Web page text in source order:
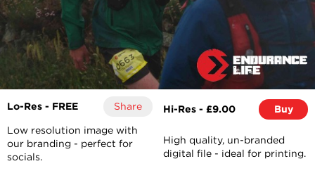
Lo-Res - FREE Share
Low resolution image with
our branding - perfect for
socials.
Hi-Res - £9.00 Buy
High quality, un-branded
digital file - ideal for printing.